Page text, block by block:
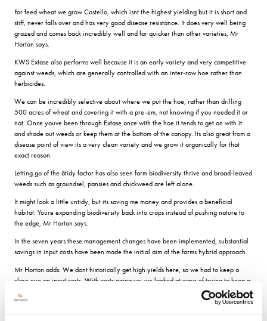
For feed wheat we grow Costello, which isnt the highest yielding but it is short and
stiff, never falls over and has very good disease resistance. It does very well being
grazed and comes back incredibly well and far quicker than other varieties, Mr
Horton says.
KWS Extase also performs well because it is an early variety and very competitive
against weeds, which are generally controlled with an inter-row hoe rather than
herbicides.
We can be incredibly selective about where we put the hoe, rather than drilling
500 acres of wheat and covering it with a pre-em, not knowing if you needed it or
not. Once youve been through Extase once with the hoe it tends to get on with it
and shade out weeds or keep them at the bottom of the canopy. Its also great from a
disease point of view its a very clean variety and we grow it organically for that
exact reason.
Letting go of the âtidy factor has also seen farm biodiversity thrive and broad-leaved
weeds such as groundsel, pansies and chickweed are left alone.
It might look a little untidy, but its saving me money and provides a beneficial
habitat. Youre expanding biodiversity back into crops instead of pushing nature to
the edge, Mr Horton says.
In the seven years these management changes have been implemented, substantial
savings in input costs have been made the initial aim of the farms hybrid approach.
Mr Horton adds: We dont historically get high yields here, so we had to keep a
close eye on input costs. With costs going up, we looked at ways of trying to keep a
lid on them and removing the ones that wouldnt have a big impact on yield. A lot of
that was based on soil health and quality, so removing the need to drag a cultivator
up and down a field.